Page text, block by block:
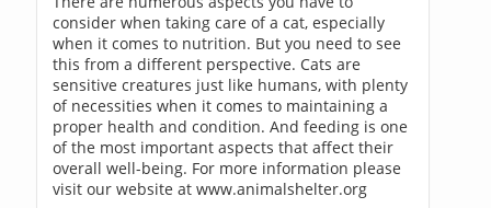
consider when taking care of a cat, especially
when it comes to nutrition. But you need to see
this from a different perspective. Cats are
sensitive creatures just like humans, with plenty
of necessities when it comes to maintaining a
proper health and condition. And feeding is one
of the most important aspects that affect their
overall well-being. For more information please
visit our website at www.animalshelter.org